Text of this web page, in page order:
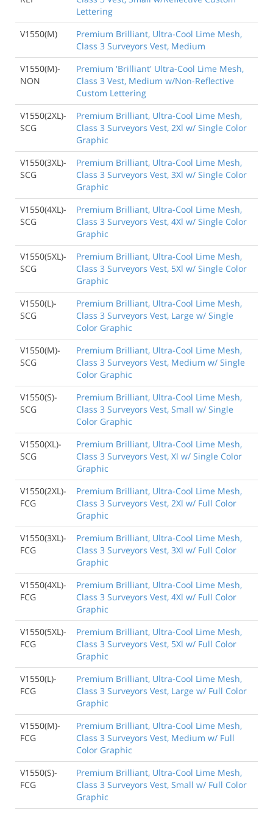
Lettering
V1550(M)
Premium Brilliant, Ultra-Cool Lime Mesh,
Class 3 Surveyors Vest, Medium
V1550(M)-
NON
Premium 'Brilliant' Ultra-Cool Lime Mesh,
Class 3 Vest, Medium w/Non-Reflective
Custom Lettering
V1550(2XL)-
SCG
Premium Brilliant, Ultra-Cool Lime Mesh,
Class 3 Surveyors Vest, 2Xl w/ Single Color
Graphic
V1550(3XL)-
SCG
Premium Brilliant, Ultra-Cool Lime Mesh,
Class 3 Surveyors Vest, 3Xl w/ Single Color
Graphic
V1550(4XL)-
SCG
Premium Brilliant, Ultra-Cool Lime Mesh,
Class 3 Surveyors Vest, 4Xl w/ Single Color
Graphic
V1550(5XL)-
SCG
Premium Brilliant, Ultra-Cool Lime Mesh,
Class 3 Surveyors Vest, 5Xl w/ Single Color
Graphic
V1550(L)-
SCG
Premium Brilliant, Ultra-Cool Lime Mesh,
Class 3 Surveyors Vest, Large w/ Single
Color Graphic
V1550(M)-
SCG
Premium Brilliant, Ultra-Cool Lime Mesh,
Class 3 Surveyors Vest, Medium w/ Single
Color Graphic
V1550(S)-
SCG
Premium Brilliant, Ultra-Cool Lime Mesh,
Class 3 Surveyors Vest, Small w/ Single
Color Graphic
V1550(XL)-
SCG
Premium Brilliant, Ultra-Cool Lime Mesh,
Class 3 Surveyors Vest, Xl w/ Single Color
Graphic
V1550(2XL)-
FCG
Premium Brilliant, Ultra-Cool Lime Mesh,
Class 3 Surveyors Vest, 2Xl w/ Full Color
Graphic
V1550(3XL)-
FCG
Premium Brilliant, Ultra-Cool Lime Mesh,
Class 3 Surveyors Vest, 3Xl w/ Full Color
Graphic
V1550(4XL)-
FCG
Premium Brilliant, Ultra-Cool Lime Mesh,
Class 3 Surveyors Vest, 4Xl w/ Full Color
Graphic
V1550(5XL)-
FCG
Premium Brilliant, Ultra-Cool Lime Mesh,
Class 3 Surveyors Vest, 5Xl w/ Full Color
Graphic
V1550(L)-
FCG
Premium Brilliant, Ultra-Cool Lime Mesh,
Class 3 Surveyors Vest, Large w/ Full Color
Graphic
V1550(M)-
FCG
Premium Brilliant, Ultra-Cool Lime Mesh,
Class 3 Surveyors Vest, Medium w/ Full
Color Graphic
V1550(S)-
FCG
Premium Brilliant, Ultra-Cool Lime Mesh,
Class 3 Surveyors Vest, Small w/ Full Color
Graphic